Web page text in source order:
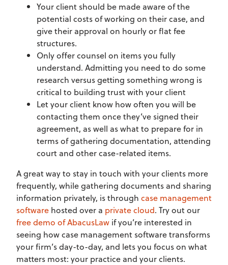
Your client should be made aware of the
potential costs of working on their case, and
give their approval on hourly or flat fee
structures.
Only offer counsel on items you fully
understand. Admitting you need to do some
research versus getting something wrong is
critical to building trust with your client
Let your client know how often you will be
contacting them once they’ve signed their
agreement, as well as what to prepare for in
terms of gathering documentation, attending
court and other case-related items.
A great way to stay in touch with your clients more
frequently, while gathering documents and sharing
information privately, is through case management
software hosted over a private cloud. Try out our
free demo of AbacusLaw if you’re interested in
seeing how case management software transforms
your firm’s day-to-day, and lets you focus on what
matters most: your practice and your clients.